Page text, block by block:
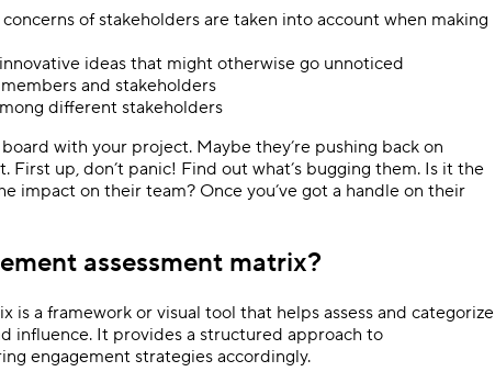
of stakeholders are taken into account when making
ideas that might otherwise go unnoticed
and stakeholders
different stakeholders
board with your project. Maybe they’re pushing back on
up, don’t panic! Find out what’s bugging them. Is it the
impact on their team? Once you’ve got a handle on their
assessment matrix?
is a framework or visual tool that helps assess and categorize
influence. It provides a structured approach to
engagement strategies accordingly.